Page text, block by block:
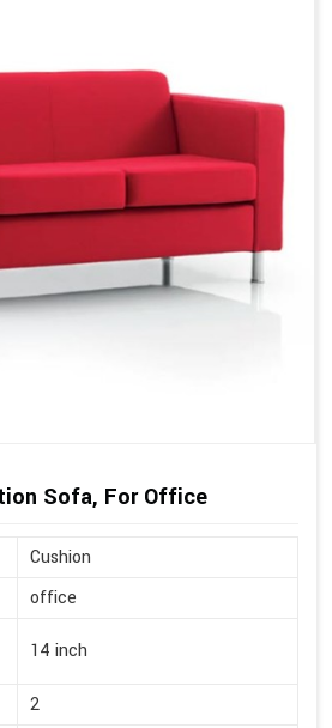
Sofa, For Office
Cushion
office
14 inch
2